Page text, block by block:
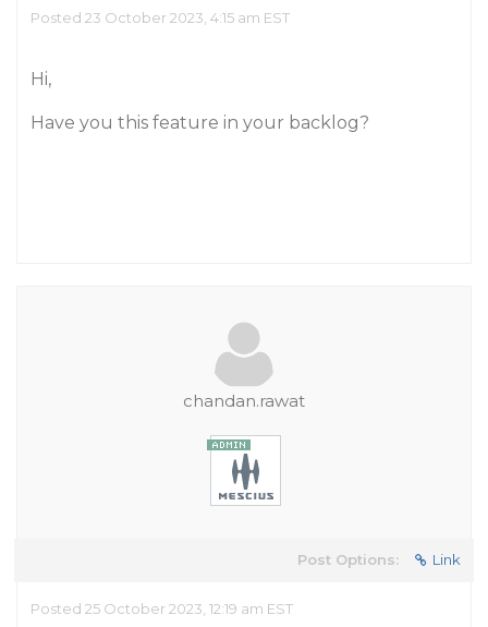
Posted 23 October 2023, 4:15 am EST
Hi,
Have you this feature in your backlog?
chandan.rawat
Post Options: Link
Posted 25 October 2023, 12:19 am EST